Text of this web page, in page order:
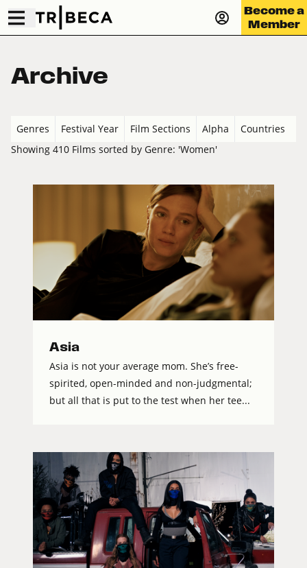
Become a
Member
Archive
Genres Festival Year Film Sections Alpha
Countries
Showing 410 Films sorted by Genre: 'Women'
Asia
Asia is not your average mom. She’s free-
spirited, open-minded and non-judgmental;
but all that is put to the test when her tee...